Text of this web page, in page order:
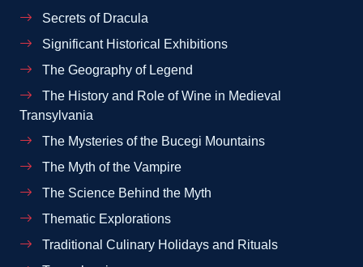
Secrets of Dracula
Significant Historical Exhibitions
The Geography of Legend
The History and Role of Wine in Medieval
Transylvania
The Mysteries of the Bucegi Mountains
The Myth of the Vampire
The Science Behind the Myth
Thematic Explorations
Traditional Culinary Holidays and Rituals